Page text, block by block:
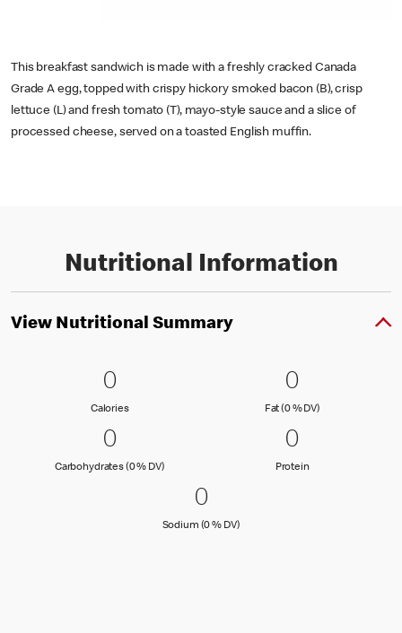
This breakfast sandwich is made with a freshly cracked Canada
Grade A egg, topped with crispy hickory smoked bacon (B), crisp
lettuce (L) and fresh tomato (T), mayo-style sauce and a slice of
processed cheese, served on a toasted English muffin.
Nutritional Information
View Nutritional Summary
0 Calories
00
CaloriesCalories
0 Fat (0 %
00
Fat (0 % DV)Fat (0 % Daily
0 Carbohydrates (0 % DV)
00
Carbohydrates (0 % DV)Carbohydrates (0 % Daily Value)
0 Protein
00
ProteinProtein
0 Sodium (0 % DV)
00
Sodium (0 % DV)Sodium (0 % Daily Value)